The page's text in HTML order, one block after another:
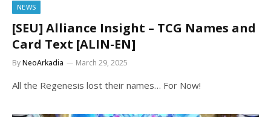
NEWS
[SEU] Alliance Insight – TCG Names and
Card Text [ALIN-EN]
ByNeoArkadia March 29, 2025
All the Regenesis lost their names… For Now!